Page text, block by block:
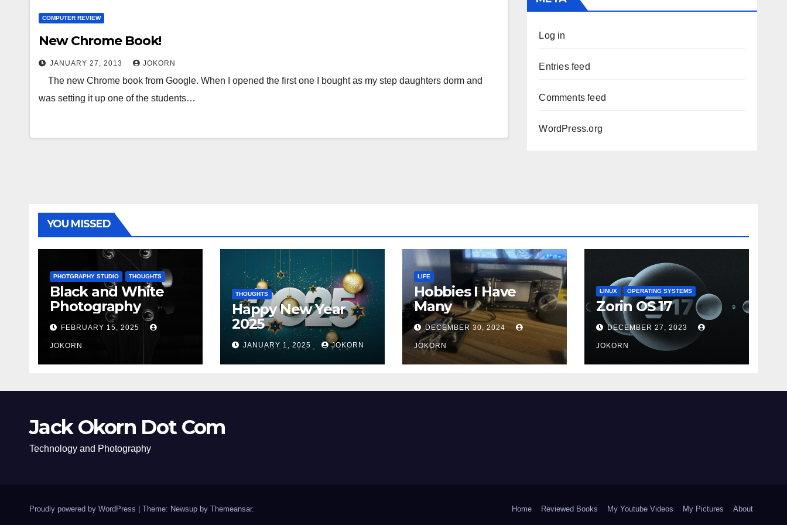
COMPUTER REVIEW
New Chrome Book!
JANUARY 27, 2013 JOKORN
The new Chrome book from Google. When I opened the first one I bought as my step daughters dorm and
was setting it up one of the students…
Log in
Entries feed
Comments feed
WordPress.org
YOU MISSED
PHOTGRAPHY STUDIO THOUGHTS
Black and White
Photography
FEBRUARY 15, 2025
JOKORN
THOUGHTS
Happy New Year
2025
JANUARY 1, 2025 JOKORN
LIFE
Hobbies I Have
Many
DECEMBER 30, 2024
JOKORN
LINUX OPERATING SYSTEMS
Zorin OS 17
DECEMBER 27, 2023
JOKORN
Jack Okorn Dot Com
Technology and Photography
Proudly powered by WordPress Theme: Newsup by Themeansar. Home Reviewed Books My Youtube Videos My Pictures About